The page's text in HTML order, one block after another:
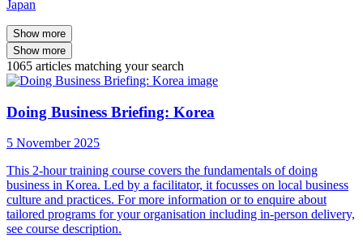
Japan
Show more
Show more
1065 articles matching your search
Doing Business Briefing: Korea
5 November 2025
This 2-hour training course covers the fundamentals of doing
business in Korea. Led by a facilitator, it focusses on local business
culture and practices. For more information or to enquire about
tailored programs for your organisation including in-person delivery,
see course description.